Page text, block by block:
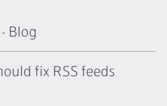
· Blog
fix RSS feeds